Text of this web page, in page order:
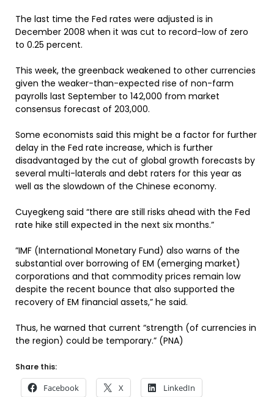
The last time the Fed rates were adjusted is in
December 2008 when it was cut to record-low of zero
to 0.25 percent.
This week, the greenback weakened to other currencies
given the weaker-than-expected rise of non-farm
payrolls last September to 142,000 from market
consensus forecast of 203,000.
Some economists said this might be a factor for further
delay in the Fed rate increase, which is further
disadvantaged by the cut of global growth forecasts by
several multi-laterals and debt raters for this year as
well as the slowdown of the Chinese economy.
Cuyegkeng said “there are still risks ahead with the Fed
rate hike still expected in the next six months.”
”IMF (International Monetary Fund) also warns of the
substantial over borrowing of EM (emerging market)
corporations and that commodity prices remain low
despite the recent bounce that also supported the
recovery of EM financial assets,” he said.
Thus, he warned that current “strength (of currencies in
the region) could be temporary.” (PNA)
Share this:
Facebook X LinkedIn